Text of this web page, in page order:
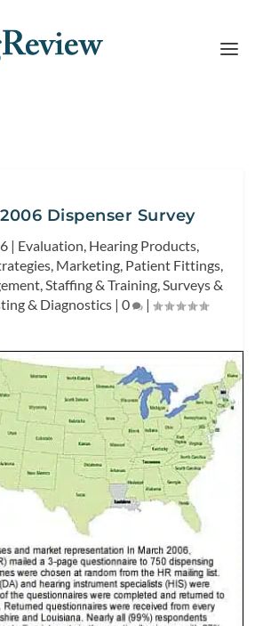
Dispenser Survey
| Evaluation, Hearing Products,
, Marketing, Patient Fittings,
,Staffing & Training,Surveys &
& Diagnostics | 0 |